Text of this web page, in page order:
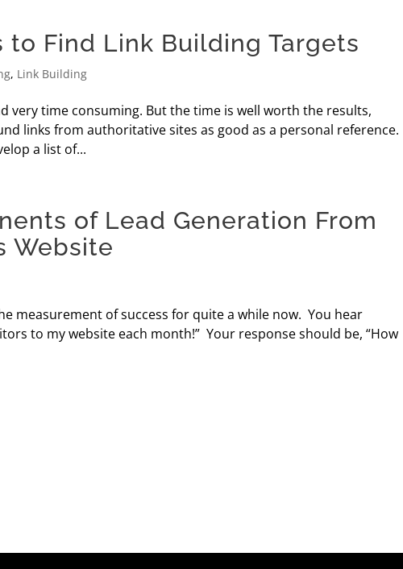
to Find Link Building Targets
, Link Building
very time consuming. But the time is well worth the results,
links from authoritative sites as good as a personal reference.
a list of...
of Lead Generation From
Website
measurement of success for quite a while now. You hear
to my website each month!” Your response should be, “How